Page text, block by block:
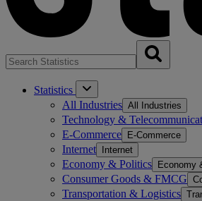
Statistics
All Industries All Industries
Technology &
E-Commerce E-Commerce
Internet Internet
Economy & Politics Economy
Consumer Goods & FMCG
Transportation & Logistics